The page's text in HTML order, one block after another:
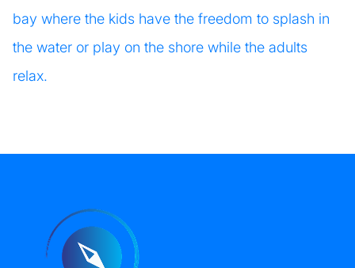
bay where the kids have the freedom to splash in
the water or play on the shore while the adults
relax.